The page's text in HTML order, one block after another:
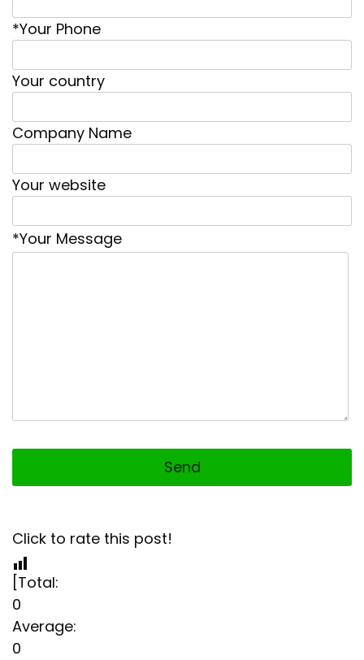
*Your Phone
Your country
Company Name
Your website
*Your Message
Click to rate this post!
[Total:
0
Average:
0